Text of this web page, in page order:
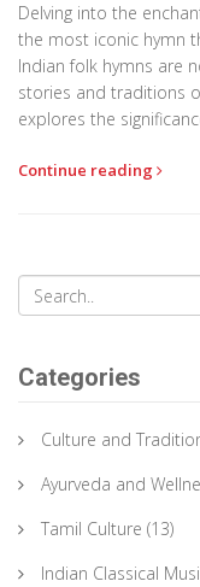
Delving into the
the most iconic hymn
Indian folk hymns are
stories and traditions
explores the
curious about how
Continue reading
Categories
Culture and
Ayurveda and
Tamil Culture (13)
Indian Classical